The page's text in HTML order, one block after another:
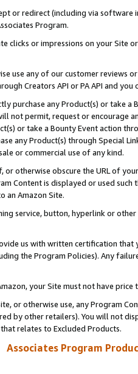
or redirect (including via software
Program.
clicks or impressions on your Site
use any of our customer reviews
Creators API or PA API and
purchase any Product(s) or take
not permit, request or encourage
or take a Bounty Event action
any Product(s) through Special
or commercial use of any kind.
or otherwise obscure the URL of
Content is displayed or used
an Amazon Site.
service, button, hyperlink or
us with written certification
the Program Policies). Any
your Site must not have
or otherwise use, any Program
by other retailers). You will not
relates to Excluded Products.
Associates Program